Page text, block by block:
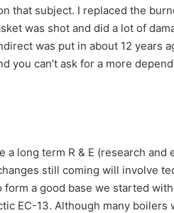
that subject. I replaced the
was shot and did a lot of
was put in about 12 years
you can’t ask for a more
long term R & E (research
still coming will involve
a good base we started
EC-13. Although many boilers